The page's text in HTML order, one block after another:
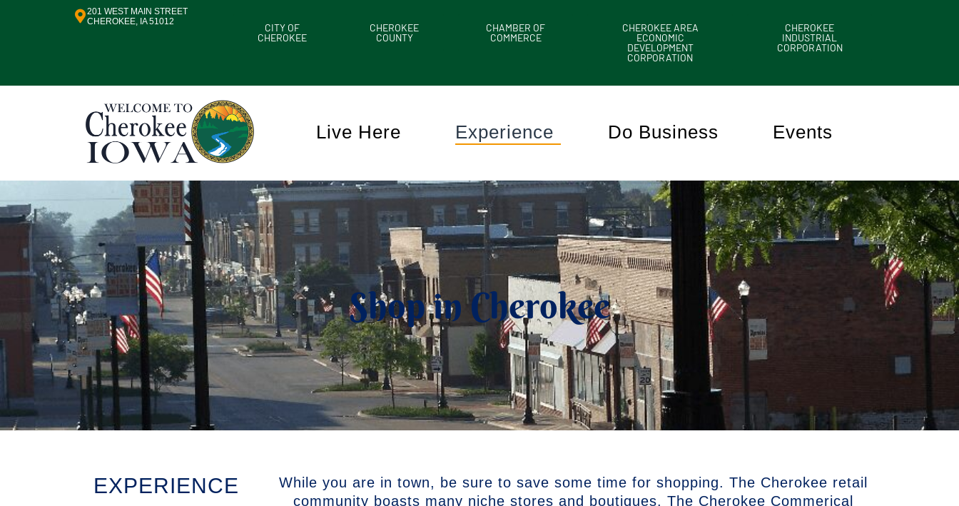
201 WEST MAIN STREET
CHEROKEE, IA 51012
CITY OF
CHEROKEE
CHEROKEE
COUNTY
CHAMBER OF
COMMERCE
CHEROKEE AREA
ECONOMIC
DEVELOPMENT
CORPORATION
CHEROKEE
INDUSTRIAL
CORPORATION
Live Here Experience Do Business Events
Shop in Cherokee
EXPERIENCE
While you are in town, be sure to save some time for shopping. The Cherokee retail
community boasts many niche stores and boutiques. The Cherokee Commerical